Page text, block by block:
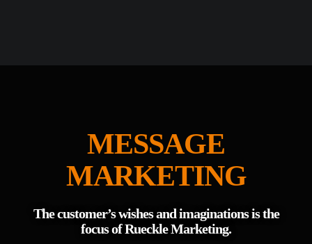
MESSAGE
MARKETING
The customer’s wishes and imaginations is the
focus of Rueckle Marketing.